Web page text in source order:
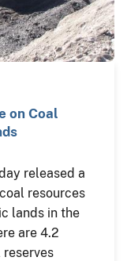
on Coal
released a
resources
lands in the
are 4.2